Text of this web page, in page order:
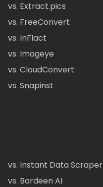
vs. Extract.pics
vs. FreeConvert
vs. InFlact
vs. Imageye
vs. CloudConvert
vs. Snapinst
vs. Instant Data Scraper
vs. Bardeen AI